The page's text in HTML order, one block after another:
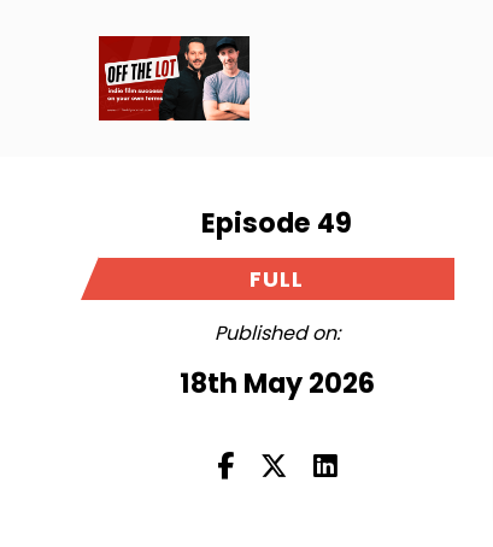
Episode 49
FULL
Published on:
18th May 2026